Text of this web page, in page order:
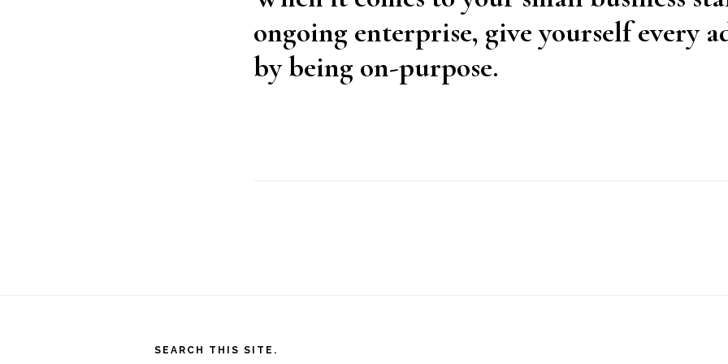
ongoing enterprise, give yourself every
by being on-purpose.
SEARCH THIS SITE.